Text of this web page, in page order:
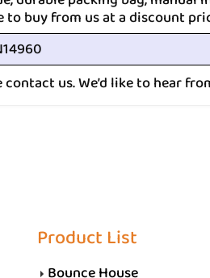
to buy from us at a discount
us. We’d like to hear
Product List